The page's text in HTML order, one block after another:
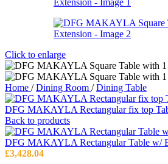
Click to enlarge
Home / Dining Room / Dining Table
DFG MAKAYLA Rectangular fix top
Back to products
DFG MAKAYLA Rectangular Table w/
£3,428.04Price